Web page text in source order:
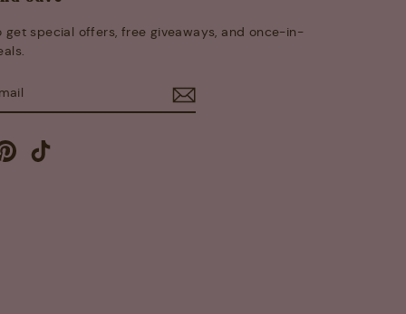
get special offers, free giveaways, and once-in-
Pinterest